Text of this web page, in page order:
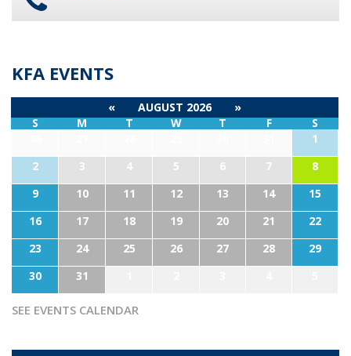
KFA EVENTS
« AUGUST 2026
»
S
M T W T F
S
1
2
3 4 5 6 7
8
9
10 11 12 13 14
15
16
17 18 19 20 21
22
23
24 25 26 27 28
29
30
31
SEE EVENTS CALENDAR